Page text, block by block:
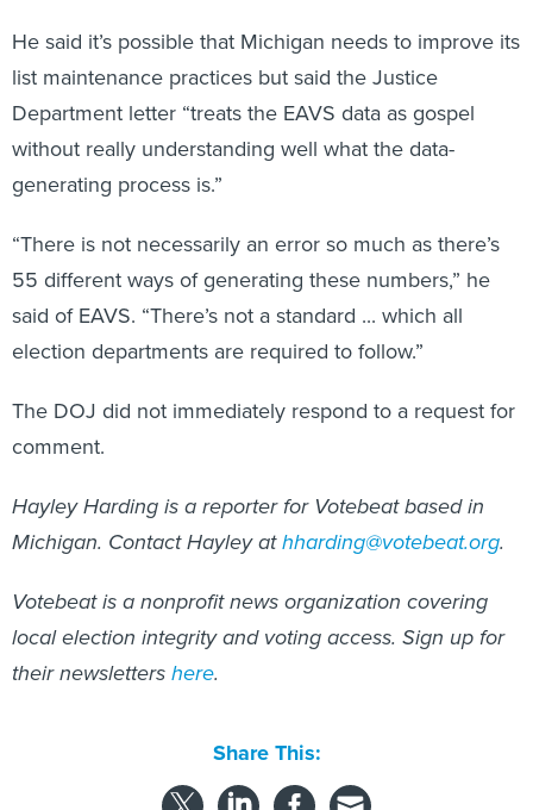
He said it’s possible that Michigan needs to improve its
list maintenance practices but said the Justice
Department letter “treats the EAVS data as gospel
without really understanding well what the data-
generating process is.”
“There is not necessarily an error so much as there’s
55 different ways of generating these numbers,” he
said of EAVS. “There’s not a standard ... which all
election departments are required to follow.”
The DOJ did not immediately respond to a request for
comment.
Hayley Harding is a reporter for Votebeat based in
Michigan. Contact Hayley athharding@votebeat.org.
Votebeat is a nonprofit news organization covering
local election integrity and voting access. Sign up for
their newslettershere.
Share This: